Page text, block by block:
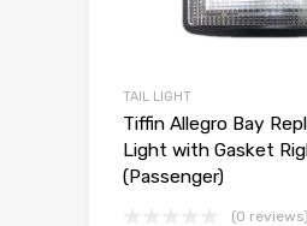
TAIL LIGHT
Tiffin Allegro Bay
Light with Gasket
(Passenger)
(0 reviews)